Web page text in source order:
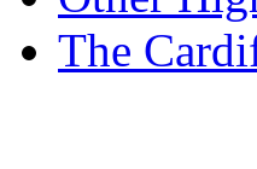
The